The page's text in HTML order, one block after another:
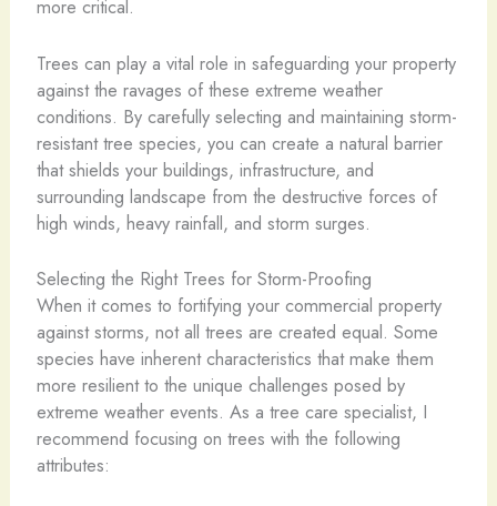
more critical.
Trees can play a vital role in safeguarding your property
against the ravages of these extreme weather
conditions. By carefully selecting and maintaining storm-
resistant tree species, you can create a natural barrier
that shields your buildings, infrastructure, and
surrounding landscape from the destructive forces of
high winds, heavy rainfall, and storm surges.
Selecting the Right Trees for Storm-Proofing
When it comes to fortifying your commercial property
against storms, not all trees are created equal. Some
species have inherent characteristics that make them
more resilient to the unique challenges posed by
extreme weather events. As a tree care specialist, I
recommend focusing on trees with the following
attributes: